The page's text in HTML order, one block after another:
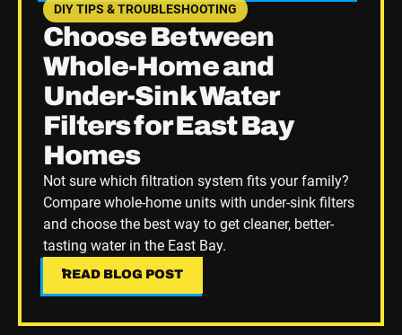
DIY TIPS & TROUBLESHOOTING
SEE HOME PLUMBING UPGRADES CATEGORY BLOGS
Choose Between
Whole-Home and
Under-Sink Water
Filters for East Bay
Homes
Not sure which filtration system fits your family?
Compare whole-home units with under-sink filters
and choose the best way to get cleaner, better-
tasting water in the East Bay.
READ BLOG POST
READ BLOG POST